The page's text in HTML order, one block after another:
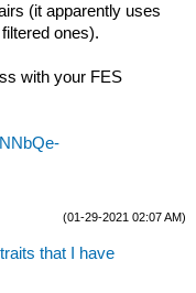
(it apparently uses
ones).
with your FES
(01-29-2021 02:07 AM)
that I have